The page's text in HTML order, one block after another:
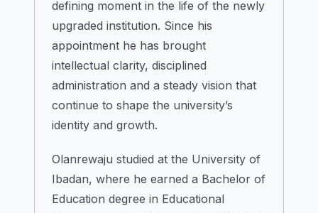
defining moment in the life of the newly
upgraded institution. Since his
appointment he has brought
intellectual clarity, disciplined
administration and a steady vision that
continue to shape the university’s
identity and growth.
Olanrewaju studied at the University of
Ibadan, where he earned a Bachelor of
Education degree in Educational